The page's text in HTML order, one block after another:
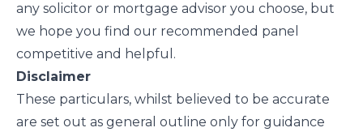
any solicitor or mortgage advisor you choose, but
we hope you find our recommended panel
competitive and helpful.
Disclaimer
These particulars, whilst believed to be accurate
are set out as general outline only for guidance